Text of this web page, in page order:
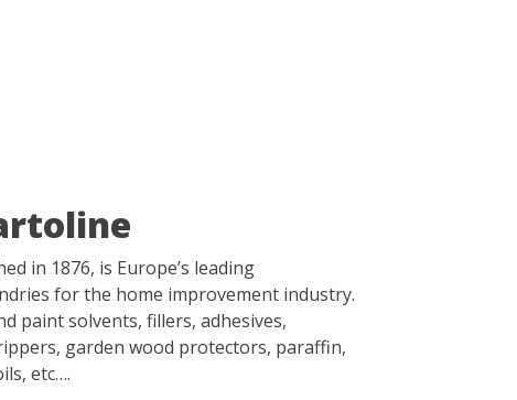
in 1876, is Europe’s leading
for the home improvement industry.
paint solvents, fillers, adhesives,
garden wood protectors, paraffin,
etc….